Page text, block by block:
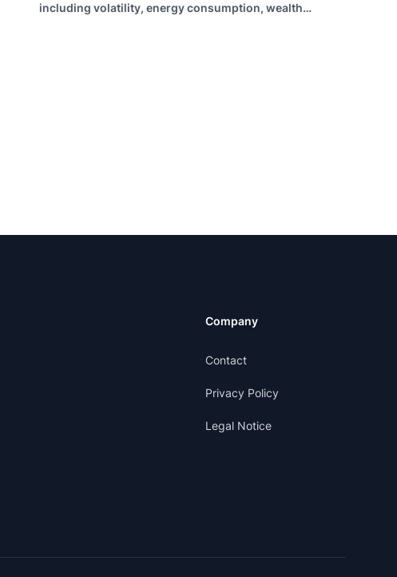
including volatility, energy consumption, wealth
Company
Contact
Privacy Policy
Legal Notice